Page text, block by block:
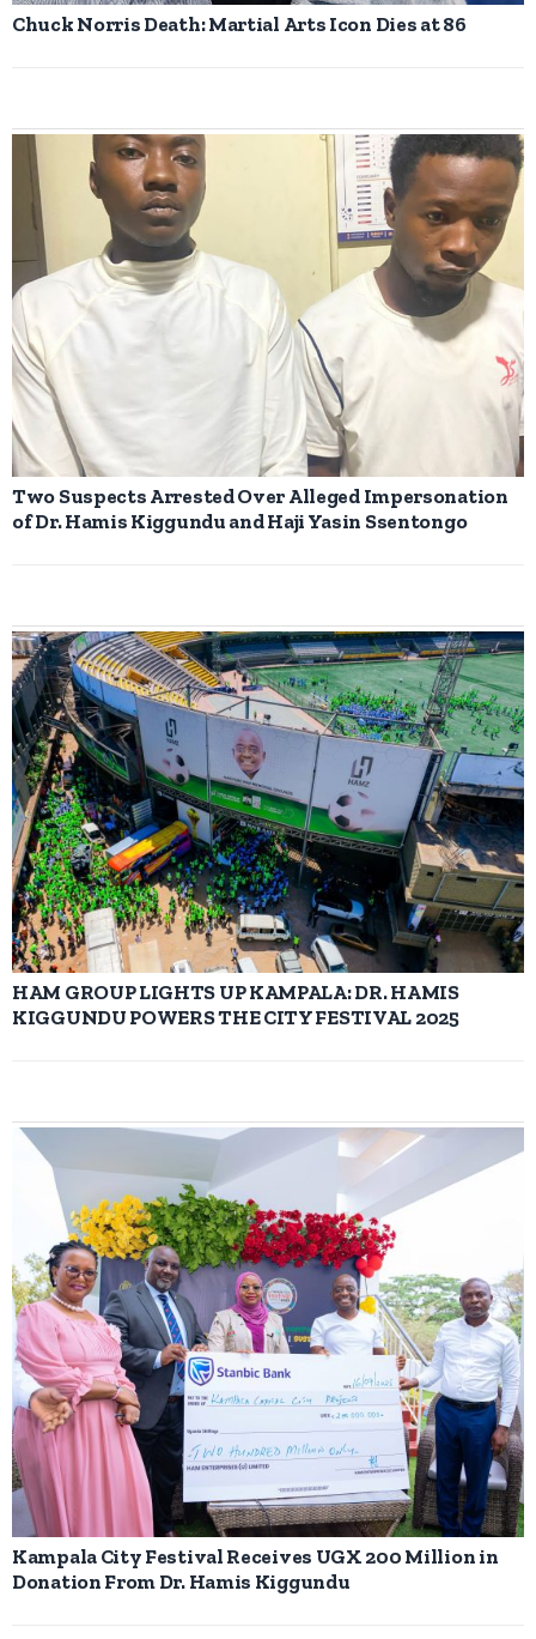
Chuck Norris Death: Martial Arts Icon Dies at 86
Two Suspects Arrested Over Alleged Impersonation
of Dr. Hamis Kiggundu and Haji Yasin Ssentongo
HAM GROUP LIGHTS UP KAMPALA: DR. HAMIS
KIGGUNDU POWERS THE CITY FESTIVAL 2025
Kampala City Festival Receives UGX 200 Million in
Donation From Dr. Hamis Kiggundu